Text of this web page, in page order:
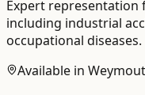
Expert representation
including industrial
occupational diseases.
Available in